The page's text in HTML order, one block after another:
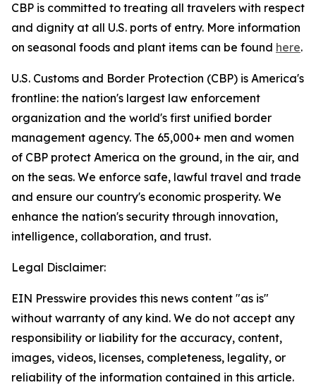
CBP is committed to treating all travelers with respect
and dignity at all U.S. ports of entry. More information
on seasonal foods and plant items can be found here.
U.S. Customs and Border Protection (CBP) is America's
frontline: the nation's largest law enforcement
organization and the world's first unified border
management agency. The 65,000+ men and women
of CBP protect America on the ground, in the air, and
on the seas. We enforce safe, lawful travel and trade
and ensure our country's economic prosperity. We
enhance the nation's security through innovation,
intelligence, collaboration, and trust.
Legal Disclaimer:
EIN Presswire provides this news content "as is"
without warranty of any kind. We do not accept any
responsibility or liability for the accuracy, content,
images, videos, licenses, completeness, legality, or
reliability of the information contained in this article.